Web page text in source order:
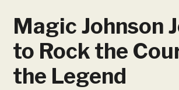
Magic Johnson
to Rock the
the Legend